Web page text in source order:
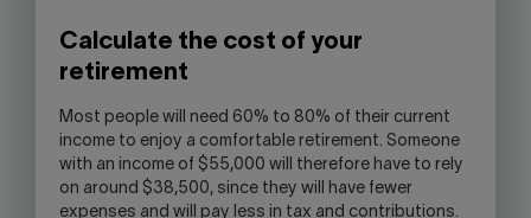
Calculate the cost of your
retirement
Most people will need 60% to 80% of their current
income to enjoy a comfortable retirement. Someone
with an income of $55,000 will therefore have to rely
on around $38,500, since they will have fewer
expenses and will pay less in tax and contributions.